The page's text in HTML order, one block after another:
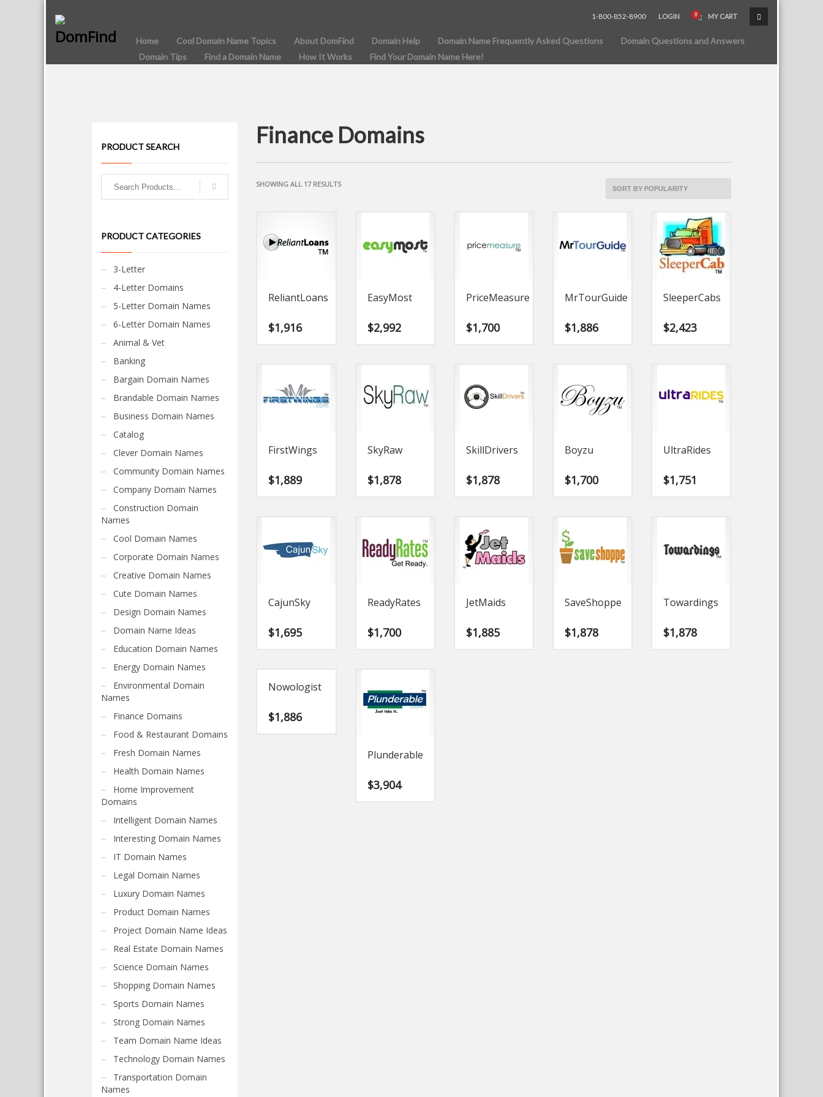
1-800-852-8900 LOGIN MY CART
Home Cool Domain Name Topics About DomFind Domain Help Domain Name Frequently Asked Questions
Domain Questions and Answers
Domain Tips
Find a Domain Name How It Works Find Your Domain Name Here!
Finance Domains
SHOWING ALL 17 RESULTSSORTED
ReliantLoans
$1,916
EasyMost
$2,992
PriceMeasure
$1,700
MrTourGuide
$1,886
SleeperCabs
$2,423
FirstWings
$1,889
SkyRaw
$1,878
SkillDrivers
$1,878
Boyzu
$1,700
UltraRides
$1,751
CajunSky
$1,695
ReadyRates
$1,700
JetMaids
$1,885
SaveShoppe
$1,878
Towardings
$1,878
Nowologist
$1,886
Plunderable
$3,904
PRODUCT SEARCH
PRODUCT CATEGORIES
3-Letter
4-Letter Domains
5-Letter Domain Names
6-Letter Domain Names
Animal & Vet
Banking
Bargain Domain Names
Brandable Domain Names
Business Domain Names
Catalog
Clever Domain Names
Community Domain Names
Company Domain Names
Construction Domain
Names
Cool Domain Names
Corporate Domain Names
Creative Domain Names
Cute Domain Names
Design Domain Names
Domain Name Ideas
Education Domain Names
Energy Domain Names
Environmental Domain
Names
Finance Domains
Food & Restaurant Domains
Fresh Domain Names
Health Domain Names
Home Improvement
Domains
Intelligent Domain Names
Interesting Domain Names
IT Domain Names
Legal Domain Names
Luxury Domain Names
Product Domain Names
Project Domain Name Ideas
Real Estate Domain Names
Science Domain Names
Shopping Domain Names
Sports Domain Names
Strong Domain Names
Team Domain Name Ideas
Technology Domain Names
Transportation Domain
Names